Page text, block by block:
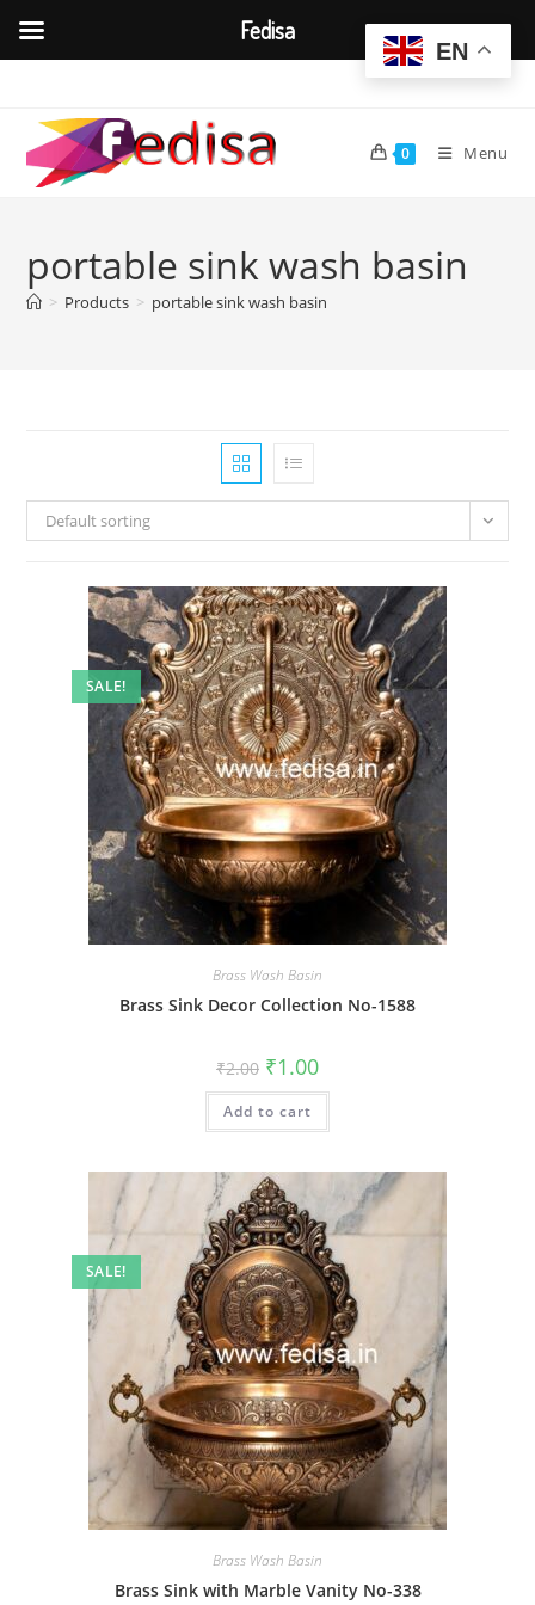
content
0 Menu
portable sink wash basin
> Products > portable sink wash basin
Default sorting
SALE!
Brass Wash Basin
Brass Sink Decor Collection No-1588
₹2.00 Original
price
was:
₹2.00.
₹1.00Current
is:
Add to cart
SALE!
Brass Wash Basin
Brass Sink with Marble Vanity No-338
EN
Fedisa